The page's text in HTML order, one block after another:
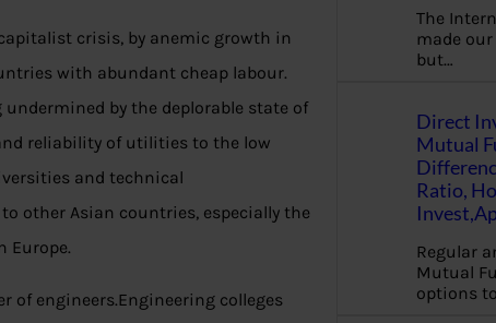
crisis, by anemic growth in
with abundant cheap labour.
by the deplorable state of
reliability of utilities to the low
and technical
other Asian countries, especially the
Europe.
of engineers.Engineering colleges
The
made
but…
Direct
Mutual
Ratio,
Regular
Mutual
options